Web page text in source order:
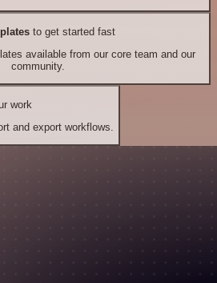
to get started fast
available from our core team and our
community.
work
and export workflows.